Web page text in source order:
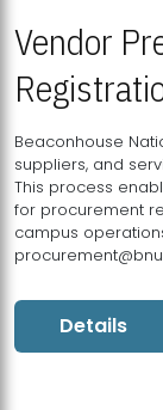
Vendor
Beaconhouse
suppliers, and
This process
for procurement
campus
Details